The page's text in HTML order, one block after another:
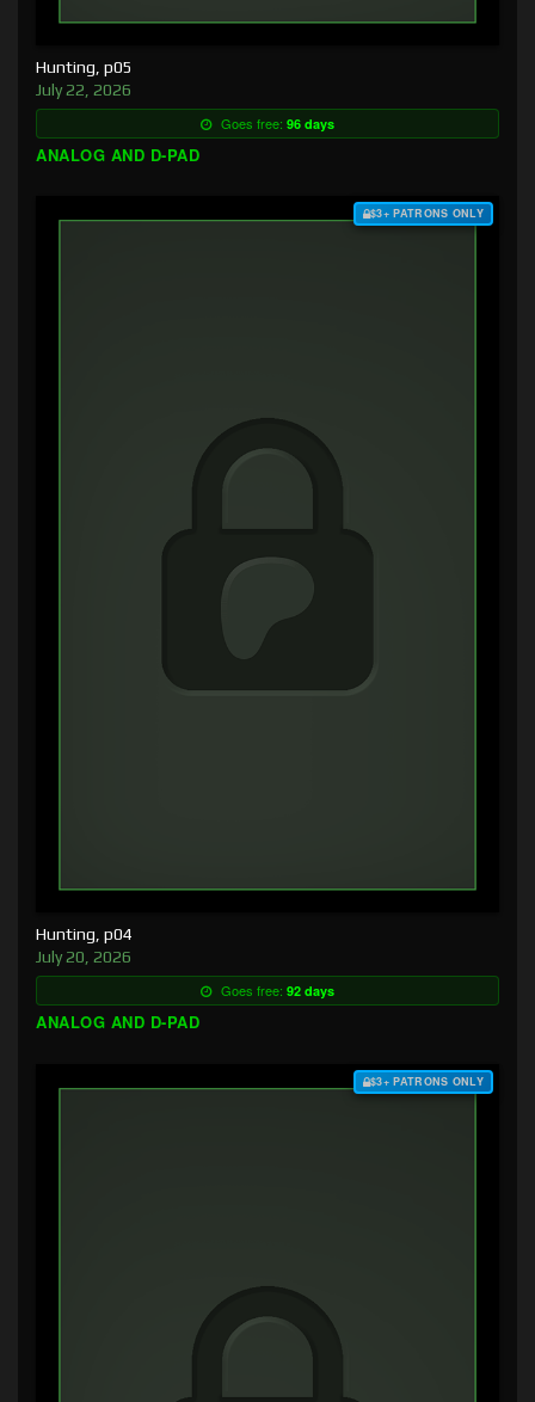
Hunting, p05
July 22, 2026
Goes free: 96 days
ANALOG AND D-PAD
$3+ PATRONS ONLY
Hunting, p04
July 20, 2026
Goes free: 92 days
ANALOG AND D-PAD
$3+ PATRONS ONLY